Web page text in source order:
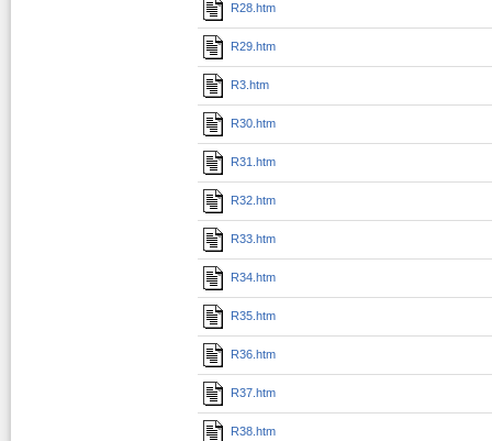
R28.htm
R29.htm
R3.htm
R30.htm
R31.htm
R32.htm
R33.htm
R34.htm
R35.htm
R36.htm
R37.htm
R38.htm